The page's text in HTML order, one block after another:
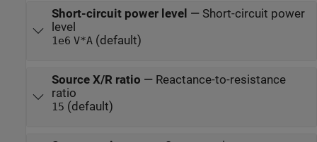
Short-circuit power level — Short-circuit power
level
1e6 V*A(default)
Source X/R ratio — Reactance-to-resistance
ratio
15 (default)